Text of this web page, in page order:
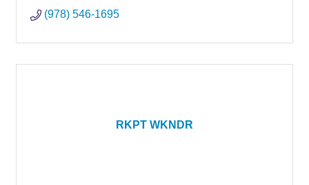
(978) 546-1695
RKPT WKNDR